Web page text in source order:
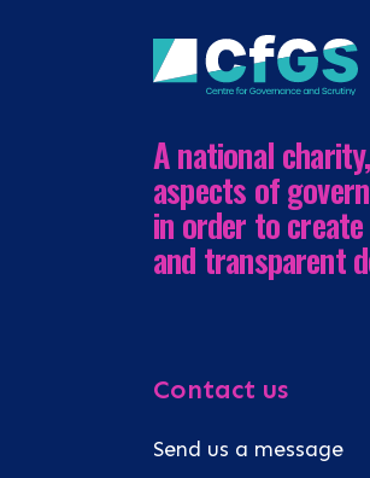
A national
aspects of
in order to
and transparent
Contact us
Send us a message